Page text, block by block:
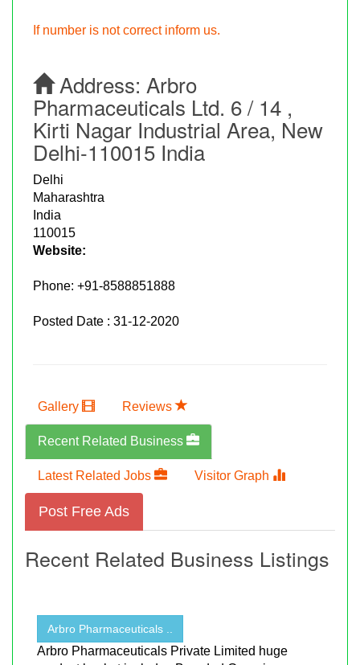
If number is not correct inform us.
Address: Arbro
Pharmaceuticals Ltd. 6 / 14 ,
Kirti Nagar Industrial Area, New
Delhi-110015 India
Delhi
Maharashtra
India
110015
Website:
Phone: +91-8588851888
Posted Date : 31-12-2020
Gallery Reviews
Recent Related Business
Latest Related Jobs Visitor Graph
Post Free Ads
Recent Related Business Listings
Arbro Pharmaceuticals ..
Arbro Pharmaceuticals Private Limited huge